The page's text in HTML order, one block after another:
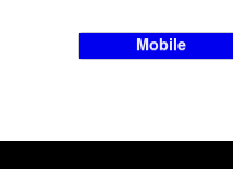
Mobile